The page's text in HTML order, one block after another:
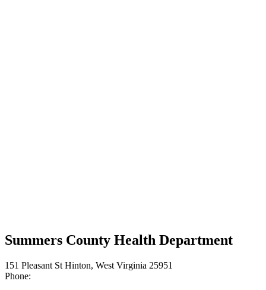
Summers County Health Department
151 Pleasant St Hinton, West Virginia 25951
Phone: